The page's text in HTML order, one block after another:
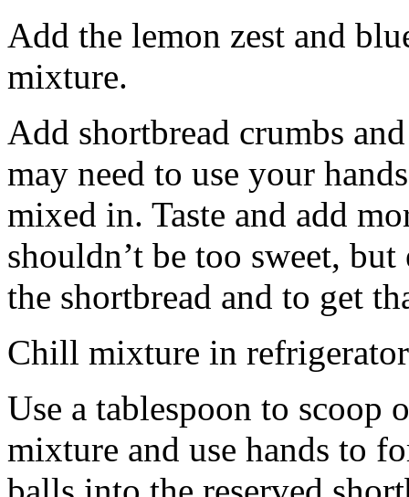
Add the lemon zest and
mixture.
Add shortbread crumbs
may need to use your
mixed in. Taste and add
shouldn’t be too sweet,
the shortbread and to get
Chill mixture in
Use a tablespoon to scoop
mixture and use hands to